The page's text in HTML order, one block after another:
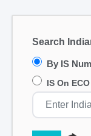
Search
By IS
IS On